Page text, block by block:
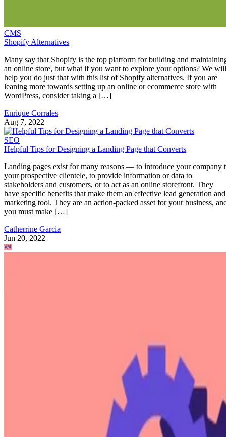
CMS
Shopify Alternatives
Many say that Shopify is the top platform for building and
an online store, but what if you want to explore your options? We will
help you do just that with this list of Shopify alternatives. If you are
leaning more towards setting up an online or ecommerce store with
WordPress, consider taking a […]
Enrique Corrales
Aug 7, 2022
SEO
Helpful Tips for Designing a Landing Page that Converts
Landing pages exist for many reasons — to introduce your company
your prospective clientele, to provide information or data to
stakeholders and customers, or to act as an online storefront. They
have specific benefits that make them an effective lead generation and
marketing tool. They are an action-packed asset for your business,
you must make […]
Catherrine Garcia
Jun 20, 2022